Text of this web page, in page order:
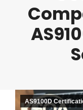
AS9100D